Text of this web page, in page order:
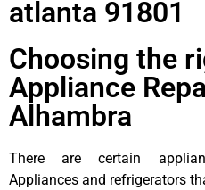
atlanta 91801
Choosing the
Appliance
Alhambra
There are certain
Appliances and refrigerators